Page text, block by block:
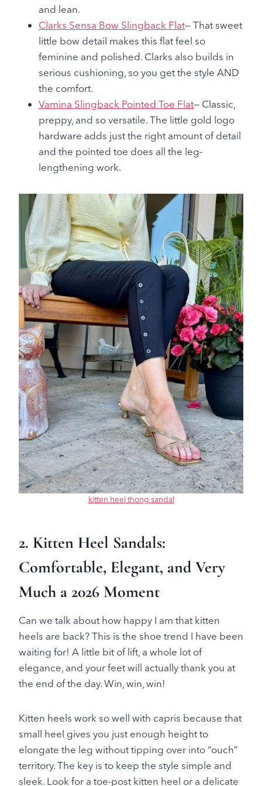
and lean.
Clarks Sensa Bow Slingback Flat— That sweet
little bow detail makes this flat feel so
feminine and polished. Clarks also builds in
serious cushioning, so you get the style AND
the comfort.
Vamina Slingback Pointed Toe Flat— Classic,
preppy, and so versatile. The little gold logo
hardware adds just the right amount of detail
and the pointed toe does all the leg-
lengthening work.
kitten heel thong sandal
2. Kitten Heel Sandals:
Comfortable, Elegant, and Very
Much a 2026 Moment
Can we talk about how happy I am that kitten
heels are back? This is the shoe trend I have been
waiting for! A little bit of lift, a whole lot of
elegance, and your feet will actually thank you at
the end of the day. Win, win, win!
Kitten heels work so well with capris because that
small heel gives you just enough height to
elongate the leg without tipping over into “ouch”
territory. The key is to keep the style simple and
sleek. Look for a toe-post kitten heel or a delicate